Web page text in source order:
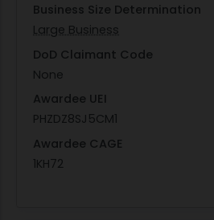
Business Size Determination
Large Business
DoD Claimant Code
None
Awardee UEI
PHZDZ8SJ5CM1
Awardee CAGE
1KH72